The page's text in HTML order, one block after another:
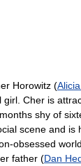
Horowitz (
Cher is
shy of
scene and is
obsessed
father (Dan